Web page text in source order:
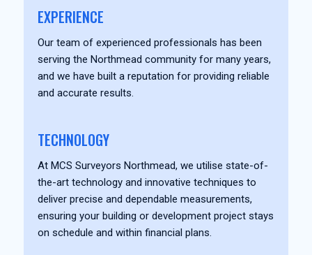
EXPERIENCE
Our team of experienced professionals has been
serving the Northmead community for many years,
and we have built a reputation for providing reliable
and accurate results.
TECHNOLOGY
At MCS Surveyors Northmead, we utilise state-of-
the-art technology and innovative techniques to
deliver precise and dependable measurements,
ensuring your building or development project stays
on schedule and within financial plans.